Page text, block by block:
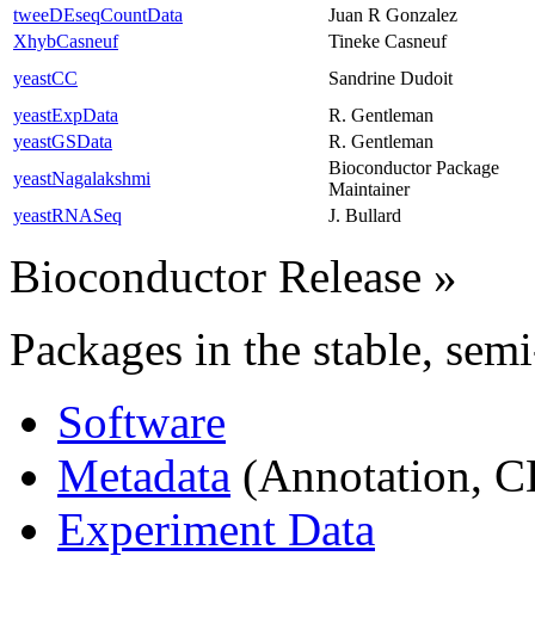
tweeDEseqCountData
Juan R Gonzalez
XhybCasneuf
Tineke Casneuf
yeastCC
Sandrine Dudoit
yeastExpData
R. Gentleman
yeastGSData
R. Gentleman
yeastNagalakshmi
Bioconductor Package
Maintainer
yeastRNASeq
J. Bullard
Bioconductor Release »
Packages in the stable,
Software
Metadata (Annotation,
Experiment Data